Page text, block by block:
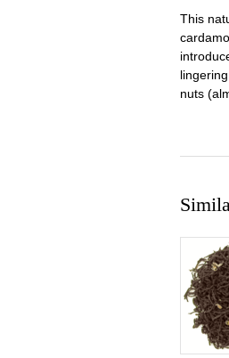
This
nuts